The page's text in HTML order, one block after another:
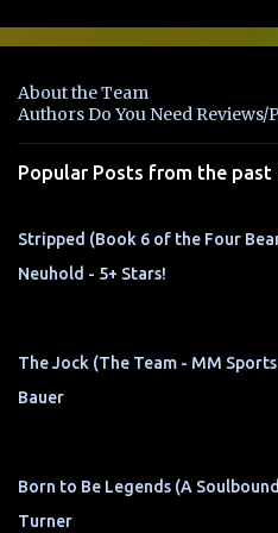
e
t
s
About the Team
Authors Do You Need
Popular Posts from the past
Stripped (Book 6 of the Four
Neuhold - 5+ Stars!
The Jock (The Team - MM
Bauer
Born to Be Legends (A
Turner